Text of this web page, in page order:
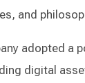
and
adopted a
digital